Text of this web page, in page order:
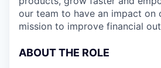
our team to have an impact on
mission to improve financial
ABOUT THE ROLE